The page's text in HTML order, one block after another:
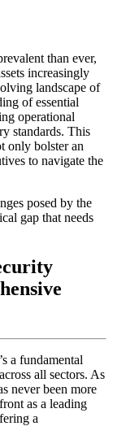
than ever,
increasingly
landscape of
of essential
operational
standards. This
only bolster an
to navigate the
posed by the
gap that needs
a fundamental
all sectors. As
never been more
as a leading
a